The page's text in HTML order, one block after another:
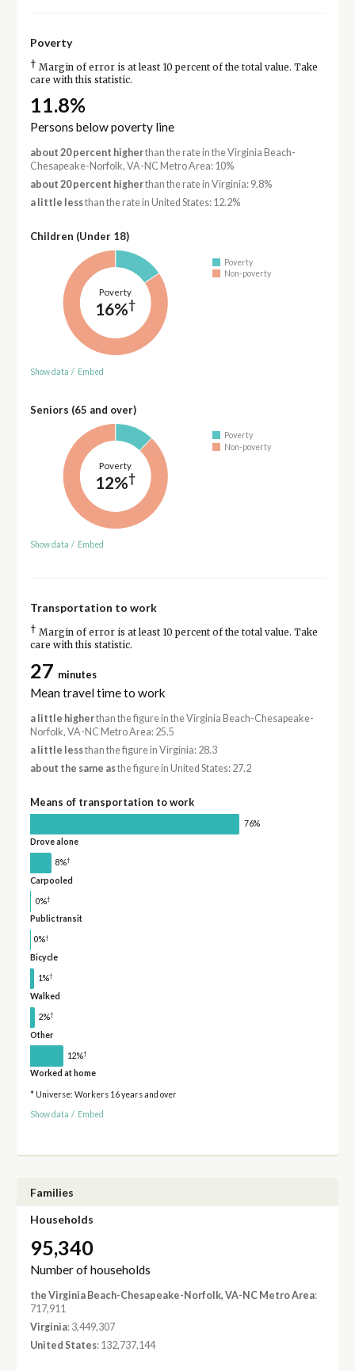
Poverty
† Margin of error is at least 10 percent of the total value. Take
care with this statistic.
11.8%
Persons below poverty line
about 20 percent higherthan the rate in the Virginia Beach-
Chesapeake-Norfolk, VA-NC Metro Area: 10%
about 20 percent higherthan the rate in Virginia: 9.8%
a little lessthan the rate in United States: 12.2%
Children (Under 18)
Poverty
16%†
Poverty
Non-poverty
Show data / Embed
Seniors (65 and over)
Poverty
12%†
Poverty
Non-poverty
Show data / Embed
Transportation to work
† Margin of error is at least 10 percent of the total value. Take
care with this statistic.
27 minutes
Mean travel time to work
a little higherthan the figure in the Virginia Beach-Chesapeake-
Norfolk, VA-NC Metro Area: 25.5
a little lessthan the figure in Virginia: 28.3
about the same asthe figure in United States: 27.2
Means of transportation to work
76%
Drove alone
8%†
Carpooled
0%†
Public transit
0%†
Bicycle
1%†
Walked
2%†
Other
12%†
Worked at home
* Universe: Workers 16 years and over
Show data / Embed
Families
Households
95,340
Number of households
the Virginia Beach-Chesapeake-Norfolk, VA-NC Metro Area:
717,911
Virginia: 3,449,307
United States: 132,737,144